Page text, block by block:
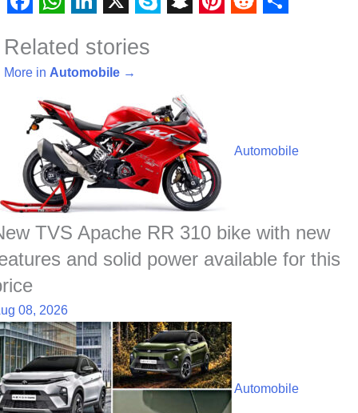
a
c
k
h
a
t
s
A
p
p
i
n
e
d
I
n
k
p
e
p
c
h
a
t
e
r
e
s
t
t
Related stories
More in Automobile →
Automobile
TVS Apache RR 310 bike with new
and solid power available for this
08, 2026
Automobile